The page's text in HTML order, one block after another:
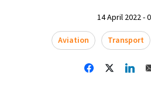
- 12:59 PM
Sydney- 8:59 PM
14 April 2022 -
Aviation
Transport